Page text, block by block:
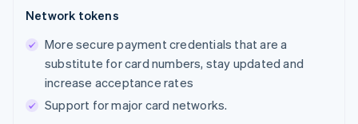
Network tokens
More secure payment credentials that are a
substitute for card numbers, stay updated and
increase acceptance rates
Support for major card networks.
Australia